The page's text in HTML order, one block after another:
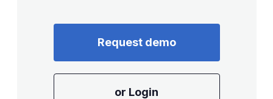
Request demo
or Login